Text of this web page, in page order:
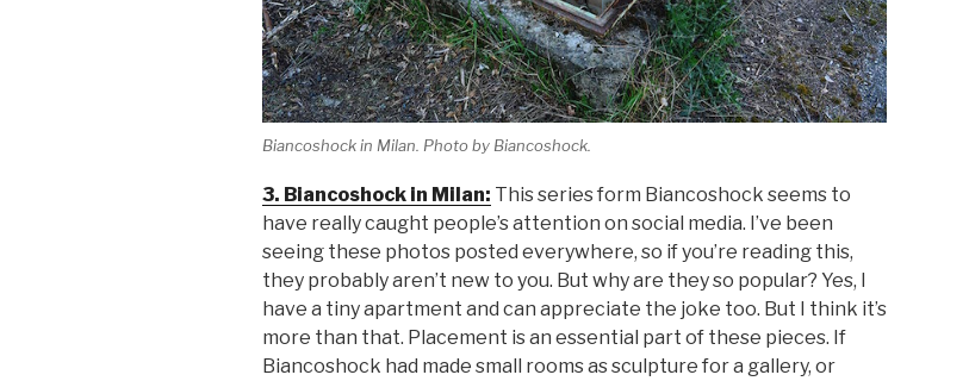
Biancoshock in Milan. Photo by Biancoshock.
3. Biancoshock in Milan: This series form Biancoshock seems to
have really caught people’s attention on social media. I’ve been
seeing these photos posted everywhere, so if you’re reading this,
they probably aren’t new to you. But why are they so popular? Yes, I
have a tiny apartment and can appreciate the joke too. But I think it’s
more than that. Placement is an essential part of these pieces. If
Biancoshock had made small rooms as sculpture for a gallery, or